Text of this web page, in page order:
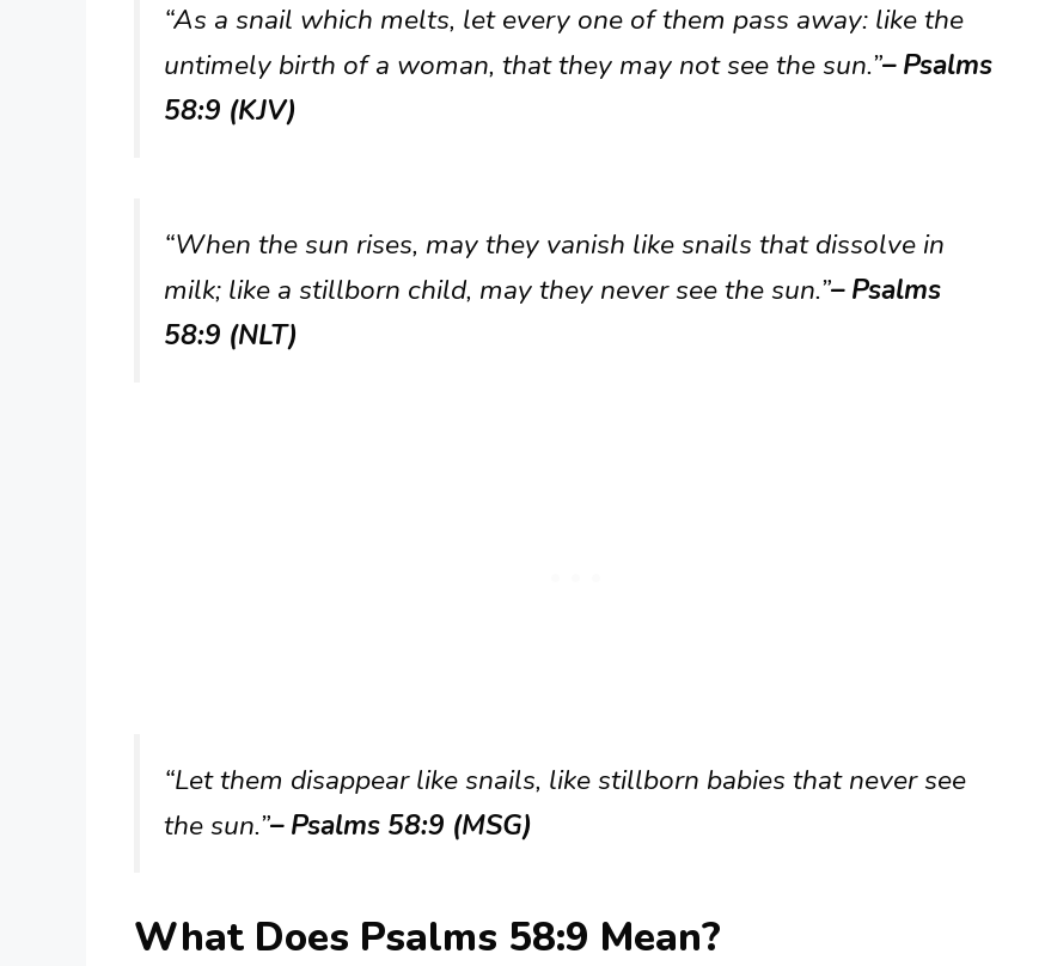
“As a snail which melts, let every one of them pass away: like the
untimely birth of a woman, that they may not see the sun.”– Psalms
58:9 (KJV)
“When the sun rises, may they vanish like snails that dissolve in
milk; like a stillborn child, may they never see the sun.”– Psalms
58:9 (NLT)
“Let them disappear like snails, like stillborn babies that never see
the sun.”– Psalms 58:9 (MSG)
What Does Psalms 58:9 Mean?